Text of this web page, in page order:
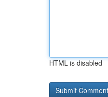
HTML is disabled